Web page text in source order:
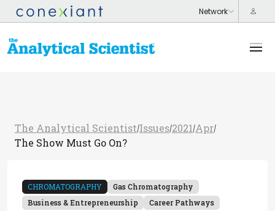
The Analytical Scientist/Issues/2021 /Apr/
The Show Must Go On?
CHROMATOGRAPHY
Gas Chromatography
Business & Entrepreneurship
Career Pathways